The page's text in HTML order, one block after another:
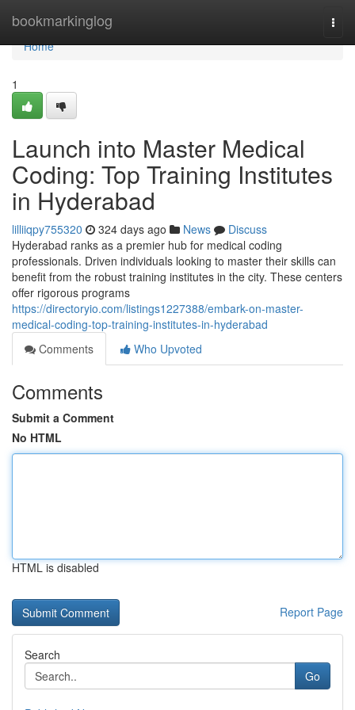
bookmarkinglog
Home
Home
1
Launch into Master Medical
Coding: Top Training Institutes
in Hyderabad
lilliiqpy755320 324 days ago News
Discuss
Hyderabad ranks as a premier hub for medical coding
professionals. Driven individuals looking to master their skills can
benefit from the robust training institutes in the city. These centers
offer rigorous programs
https://directoryio.com/listings1227388/embark-on-master-
medical-coding-top-training-institutes-in-hyderabad
Comments
Who Upvoted
Comments
Submit a Comment
No HTML
HTML is disabled
Report Page
Search
Go